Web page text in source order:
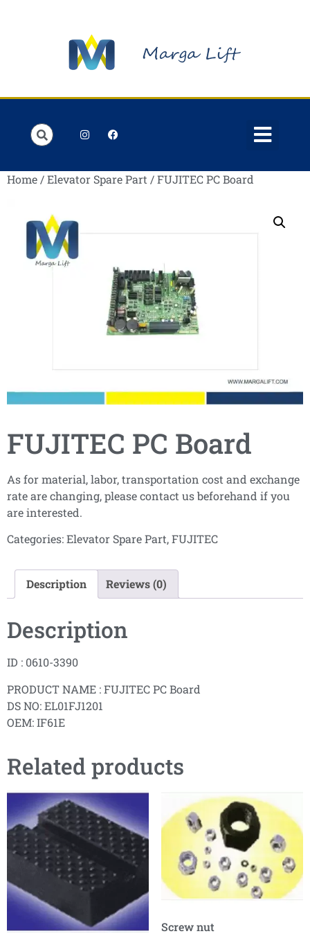
Home /Elevator Spare Part / FUJITEC PC Board
FUJITEC PC Board
As for material, labor, transportation cost and exchange
rate are changing, please contact us beforehand if you
are interested.
Categories:Elevator Spare Part,FUJITEC
Description Reviews (0)
Description
ID : 0610-3390
PRODUCT NAME : FUJITEC PC Board
DS NO: EL01FJ1201
OEM: IF61E
Related products
Screw nut